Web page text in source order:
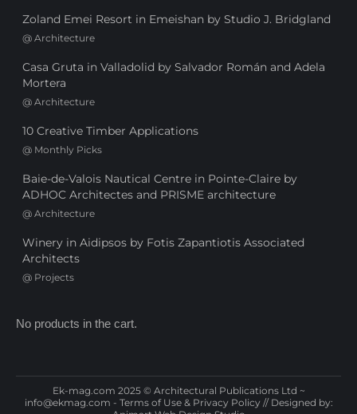
Zoland Emei Resort in Emeishan by Studio J. Bridgland
@ Architecture
Casa Gruta in Valladolid by Salvador Román and Adela
Mortera
@ Architecture
10 Creative Timber Applications
@ Monthly Picks
Baie-de-Valois Nautical Centre in Pointe-Claire by
ADHOC Architectes and PRISME architecture
@ Architecture
Winery in Aidipsos by Fotis Zapantiotis Associated
Architects
@ Projects
No products in the cart.
Ek-mag.com 2025 © Architectural Publications Ltd ~
info@ekmag.com - Terms of Use & Privacy Policy // Designed by: